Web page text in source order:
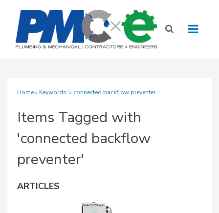
Home» Keywords: » connected backflow preventer
Items Tagged with
'connected backflow
preventer'
ARTICLES